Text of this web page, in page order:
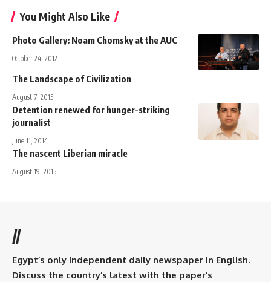
You Might Also Like
Photo Gallery: Noam Chomsky at the AUC
October 24, 2012
The Landscape of Civilization
August 7, 2015
Detention renewed for hunger-striking
journalist
June 11, 2014
The nascent Liberian miracle
August 19, 2015
//
Egypt’s only independent daily newspaper in English.
Discuss the country’s latest with the paper’s